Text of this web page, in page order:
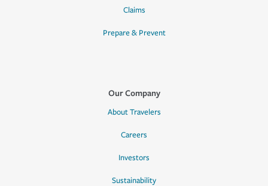
Claims
Prepare & Prevent
Our Company
About Travelers
Careers
Investors
Sustainability